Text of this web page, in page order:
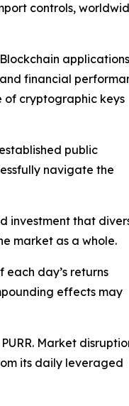
controls,
applications
financial
of cryptographic keys
public
navigate the
investment that
market as a whole.
day’s returns
effects may
Market
its daily leveraged